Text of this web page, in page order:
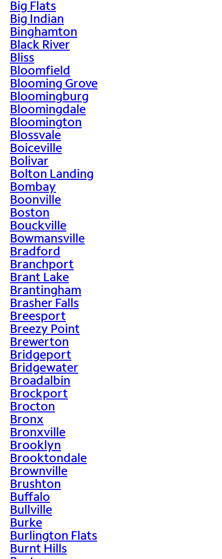
Big Flats
Big Indian
Binghamton
Black River
Bliss
Bloomfield
Blooming Grove
Bloomingburg
Bloomingdale
Bloomington
Blossvale
Boiceville
Bolivar
Bolton Landing
Bombay
Boonville
Boston
Bouckville
Bowmansville
Bradford
Branchport
Brant Lake
Brantingham
Brasher Falls
Breesport
Breezy Point
Brewerton
Bridgeport
Bridgewater
Broadalbin
Brockport
Brocton
Bronx
Bronxville
Brooklyn
Brooktondale
Brownville
Brushton
Buffalo
Bullville
Burke
Burlington Flats
Burnt Hills